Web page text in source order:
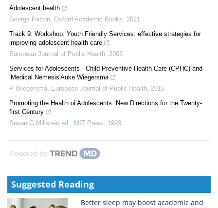
Adolescent health
George Patton Oxford Academic Books
2021
Track 9: Workshop: Youth Friendly Services: effective strategies for
improving adolescent health care
European Journal of Public Health 2005
Services for Adolescents - Child Preventive Health Care (CPHC) and
‘Medical Nemesis'Auke Wiegersma
P Wiegersma
European Journal of Public Health 2015
Promoting the Health oi Adolescents: New Directions for the Twenty-
first Century
Susan G Millstein ed.
MIT Press 1993
Powered by
Suggested Reading
Better sleep may boost academic and